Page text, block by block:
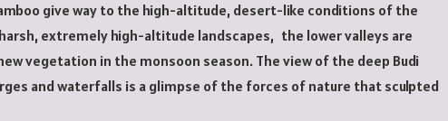
give way to the high-altitude, desert-like conditions of the
extremely high-altitude landscapes, the lower valleys are
vegetation in the monsoon season. The view of the deep Budi
and waterfalls is a glimpse of the forces of nature that sculpted